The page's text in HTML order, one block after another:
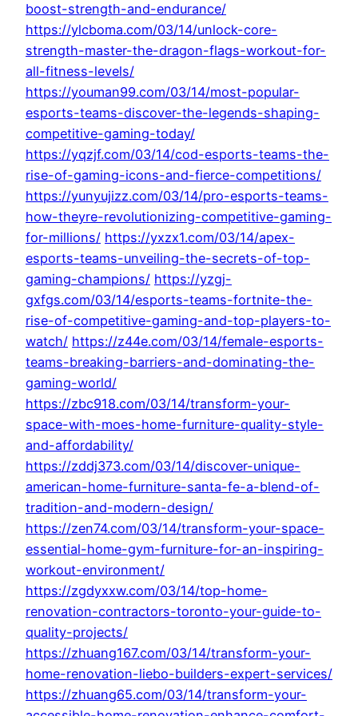
boost-strength-and-endurance/
https://ylcboma.com/03/14/unlock-core-
strength-master-the-dragon-flags-workout-for-
all-fitness-levels/
https://youman99.com/03/14/most-popular-
esports-teams-discover-the-legends-shaping-
competitive-gaming-today/
https://yqzjf.com/03/14/cod-esports-teams-the-
rise-of-gaming-icons-and-fierce-competitions/
https://yunyujizz.com/03/14/pro-esports-teams-
how-theyre-revolutionizing-competitive-gaming-
for-millions/ https://yxzx1.com/03/14/apex-
esports-teams-unveiling-the-secrets-of-top-
gaming-champions/ https://yzgj-
gxfgs.com/03/14/esports-teams-fortnite-the-
rise-of-competitive-gaming-and-top-players-to-
watch/ https://z44e.com/03/14/female-esports-
teams-breaking-barriers-and-dominating-the-
gaming-world/
https://zbc918.com/03/14/transform-your-
space-with-moes-home-furniture-quality-style-
and-affordability/
https://zddj373.com/03/14/discover-unique-
american-home-furniture-santa-fe-a-blend-of-
tradition-and-modern-design/
https://zen74.com/03/14/transform-your-space-
essential-home-gym-furniture-for-an-inspiring-
workout-environment/
https://zgdyxxw.com/03/14/top-home-
renovation-contractors-toronto-your-guide-to-
quality-projects/
https://zhuang167.com/03/14/transform-your-
home-renovation-liebo-builders-expert-services/
https://zhuang65.com/03/14/transform-your-